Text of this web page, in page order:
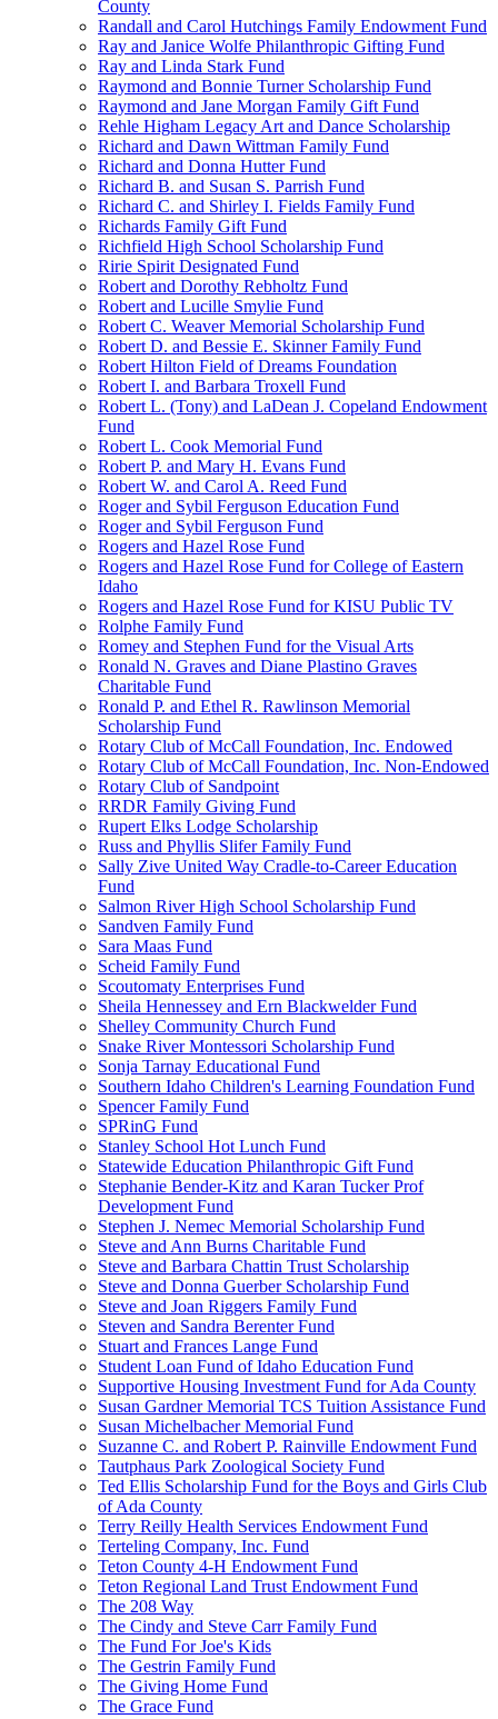
County
Randall and Carol Hutchings Family Endowment Fund
Ray and Janice Wolfe Philanthropic Gifting Fund
Ray and Linda Stark Fund
Raymond and Bonnie Turner Scholarship Fund
Raymond and Jane Morgan Family Gift Fund
Rehle Higham Legacy Art and Dance Scholarship
Richard and Dawn Wittman Family Fund
Richard and Donna Hutter Fund
Richard B. and Susan S. Parrish Fund
Richard C. and Shirley I. Fields Family Fund
Richards Family Gift Fund
Richfield High School Scholarship Fund
Ririe Spirit Designated Fund
Robert and Dorothy Rebholtz Fund
Robert and Lucille Smylie Fund
Robert C. Weaver Memorial Scholarship Fund
Robert D. and Bessie E. Skinner Family Fund
Robert Hilton Field of Dreams Foundation
Robert I. and Barbara Troxell Fund
Robert L. (Tony) and LaDean J. Copeland Endowment
Fund
Robert L. Cook Memorial Fund
Robert P. and Mary H. Evans Fund
Robert W. and Carol A. Reed Fund
Roger and Sybil Ferguson Education Fund
Roger and Sybil Ferguson Fund
Rogers and Hazel Rose Fund
Rogers and Hazel Rose Fund for College of Eastern
Idaho
Rogers and Hazel Rose Fund for KISU Public TV
Rolphe Family Fund
Romey and Stephen Fund for the Visual Arts
Ronald N. Graves and Diane Plastino Graves
Charitable Fund
Ronald P. and Ethel R. Rawlinson Memorial
Scholarship Fund
Rotary Club of McCall Foundation, Inc. Endowed
Rotary Club of McCall Foundation, Inc. Non-Endowed
Rotary Club of Sandpoint
RRDR Family Giving Fund
Rupert Elks Lodge Scholarship
Russ and Phyllis Slifer Family Fund
Sally Zive United Way Cradle-to-Career Education
Fund
Salmon River High School Scholarship Fund
Sandven Family Fund
Sara Maas Fund
Scheid Family Fund
Scoutomaty Enterprises Fund
Sheila Hennessey and Ern Blackwelder Fund
Shelley Community Church Fund
Snake River Montessori Scholarship Fund
Sonja Tarnay Educational Fund
Southern Idaho Children's Learning Foundation Fund
Spencer Family Fund
SPRinG Fund
Stanley School Hot Lunch Fund
Statewide Education Philanthropic Gift Fund
Stephanie Bender-Kitz and Karan Tucker Prof
Development Fund
Stephen J. Nemec Memorial Scholarship Fund
Steve and Ann Burns Charitable Fund
Steve and Barbara Chattin Trust Scholarship
Steve and Donna Guerber Scholarship Fund
Steve and Joan Riggers Family Fund
Steven and Sandra Berenter Fund
Stuart and Frances Lange Fund
Student Loan Fund of Idaho Education Fund
Supportive Housing Investment Fund for Ada County
Susan Gardner Memorial TCS Tuition Assistance Fund
Susan Michelbacher Memorial Fund
Suzanne C. and Robert P. Rainville Endowment Fund
Tautphaus Park Zoological Society Fund
Ted Ellis Scholarship Fund for the Boys and Girls Club
of Ada County
Terry Reilly Health Services Endowment Fund
Terteling Company, Inc. Fund
Teton County 4-H Endowment Fund
Teton Regional Land Trust Endowment Fund
The 208 Way
The Cindy and Steve Carr Family Fund
The Fund For Joe's Kids
The Gestrin Family Fund
The Giving Home Fund
The Grace Fund